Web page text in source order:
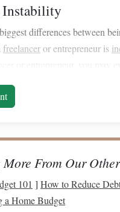
Instability
differences between
freelanceror entrepreneur is
to create afinancial strategy
If you haven't done so
your emergency fund
expenses.
From Our
101 ] How to Reduce
a Home Budget